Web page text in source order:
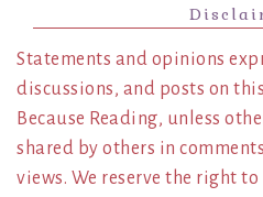
Statements and opinions
discussions, and posts on
Because Reading, unless
shared by others in
views. We reserve the right